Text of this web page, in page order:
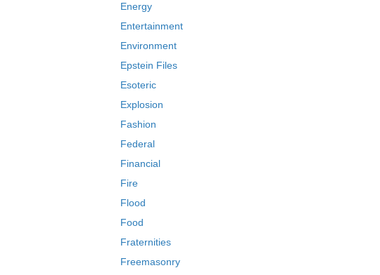
Energy
Entertainment
Environment
Epstein Files
Esoteric
Explosion
Fashion
Federal
Financial
Fire
Flood
Food
Fraternities
Freemasonry